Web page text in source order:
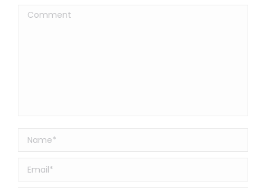
Comment
Name *
Email *